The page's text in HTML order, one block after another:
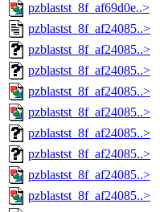
pzblastst_8f_af69d0e..>
pzblastst_8f_af24085..>
pzblastst_8f_af24085..>
pzblastst_8f_af24085..>
pzblastst_8f_af24085..>
pzblastst_8f_af24085..>
pzblastst_8f_af24085..>
pzblastst_8f_af24085..>
pzblastst_8f_af24085..>
pzblastst_8f_af24085..>